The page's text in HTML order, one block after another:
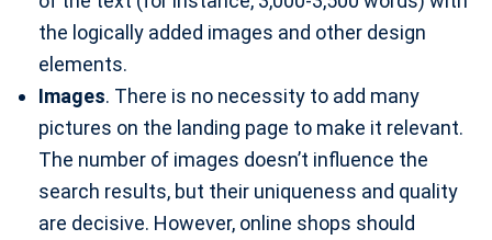
the logically added images and other design
elements.
Images. There is no necessity to add many
pictures on the landing page to make it relevant.
The number of images doesn’t influence the
search results, but their uniqueness and quality
are decisive. However, online shops should